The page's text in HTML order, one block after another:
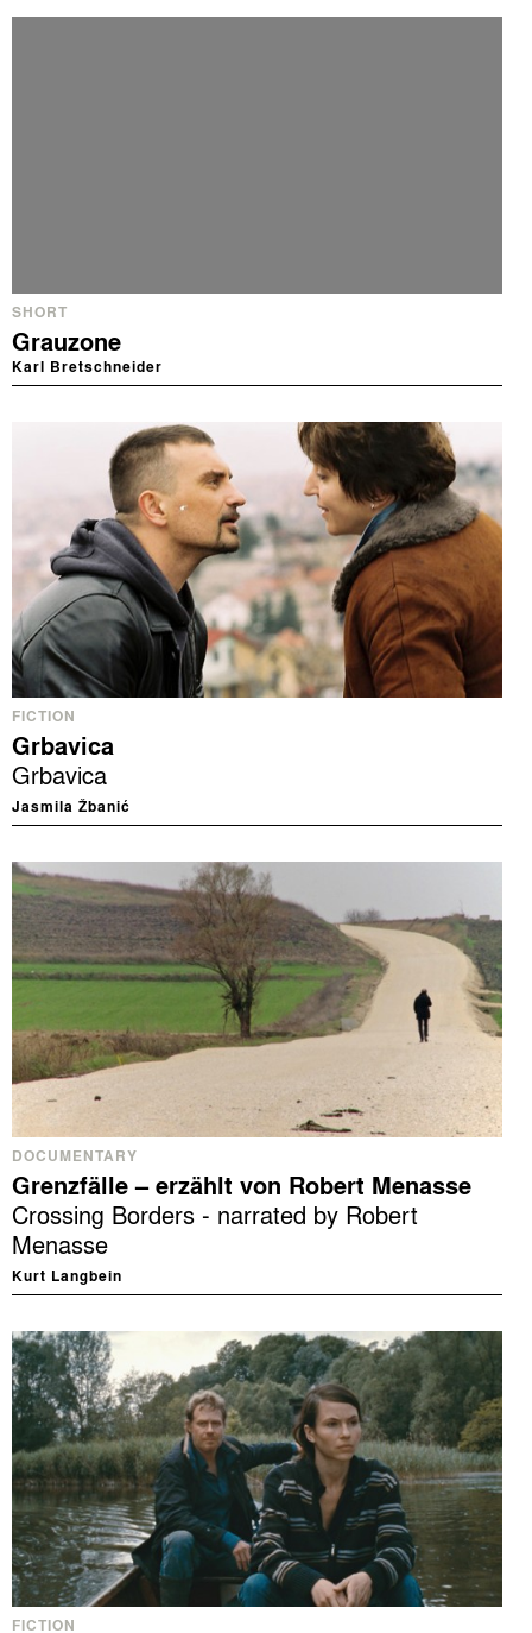
SHORT
Grauzone
Karl Bretschneider
FICTION
Grbavica
Grbavica
Jasmila Žbanić
DOCUMENTARY
Grenzfälle – erzählt von Robert Menasse
Crossing Borders - narrated by Robert
Menasse
Kurt Langbein
FICTION